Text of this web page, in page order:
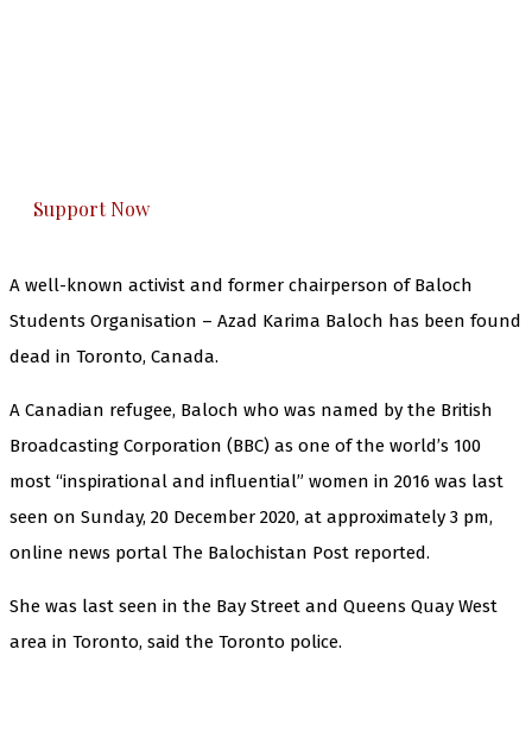
Support Now
A well-known activist and former chairperson of Baloch
Students Organisation – Azad Karima Baloch has been found
dead in Toronto, Canada.
A Canadian refugee, Baloch who was named by the British
Broadcasting Corporation (BBC) as one of the world’s 100
most “inspirational and influential” women in 2016 was last
seen on Sunday, 20 December 2020, at approximately 3 pm,
online news portal The Balochistan Post reported.
She was last seen in the Bay Street and Queens Quay West
area in Toronto, said the Toronto police.